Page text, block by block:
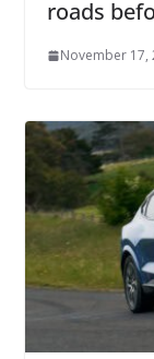
roads
November 17,